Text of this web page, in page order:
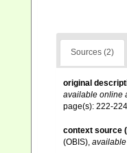
Sources (2)
original
available online
page(s): 222-224
context source
(OBIS)